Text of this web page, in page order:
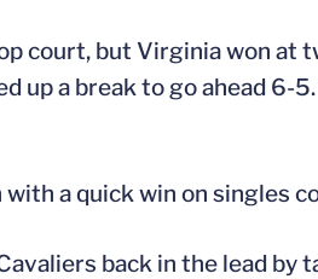
court, but Virginia won
up a break to go ahead 6-
a quick win on singles
back in the lead by